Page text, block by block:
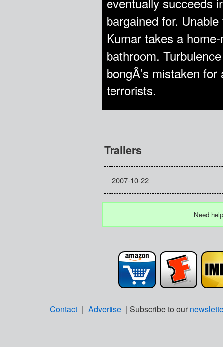
bargained for.
Kumar takes a
bathroom.
bongÂ’s mistaken
terrorists.
Trailers
2007-10-22
Need
Contact | Advertise | Subscribe to our